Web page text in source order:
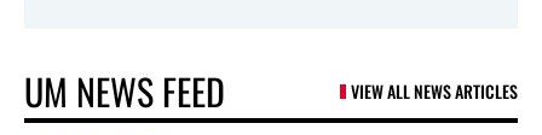
UM NEWS FEED VIEW ALL NEWS ARTICLES